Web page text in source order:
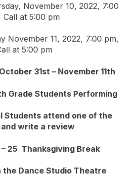
November 10, 2022, 7:00
Call at 5:00 pm
November 11, 2022, 7:00 pm,
at 5:00 pm
31st – November 11th
Grade Students Performing
Students attend one of the
write a review
– 25 Thanksgiving Break
the Dance Studio Theatre